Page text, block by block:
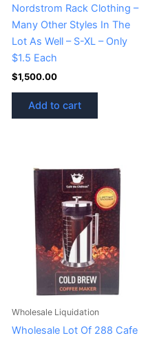
Nordstrom Rack Clothing –
Many Other Styles In The
Lot As Well – S-XL – Only
$1.5 Each
$1,500.00
Add to cart
Wholesale Liquidation
Wholesale Lot Of 288 Cafe